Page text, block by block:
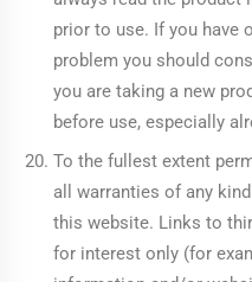
prior to use. If you have
problem you should
you are taking a new
before use, especially
To the fullest extent
all warranties of any
this website. Links to
for interest only (for